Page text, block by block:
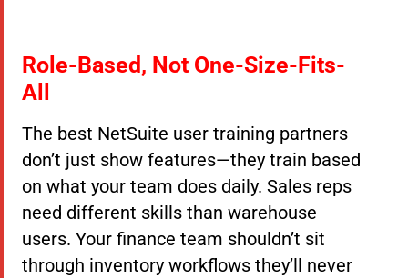
Role-Based, Not One-Size-Fits-
All
The best NetSuite user training partners
don’t just show features—they train based
on what your team does daily. Sales reps
need different skills than warehouse
users. Your finance team shouldn’t sit
through inventory workflows they’ll never